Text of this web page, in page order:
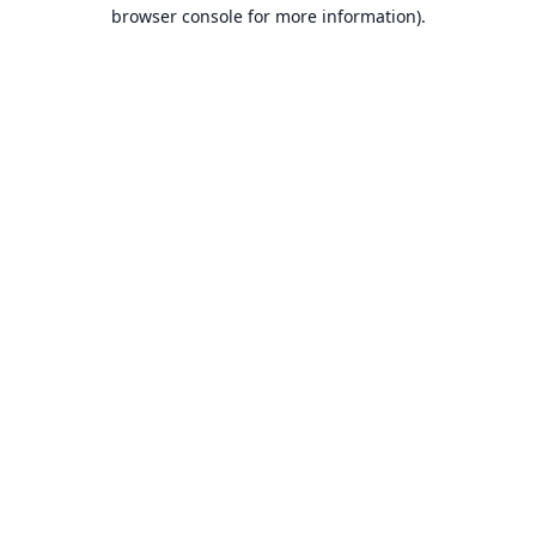
browser console for more information).